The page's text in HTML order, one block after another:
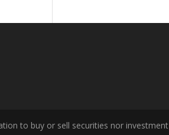
to buy or sell securities nor investment